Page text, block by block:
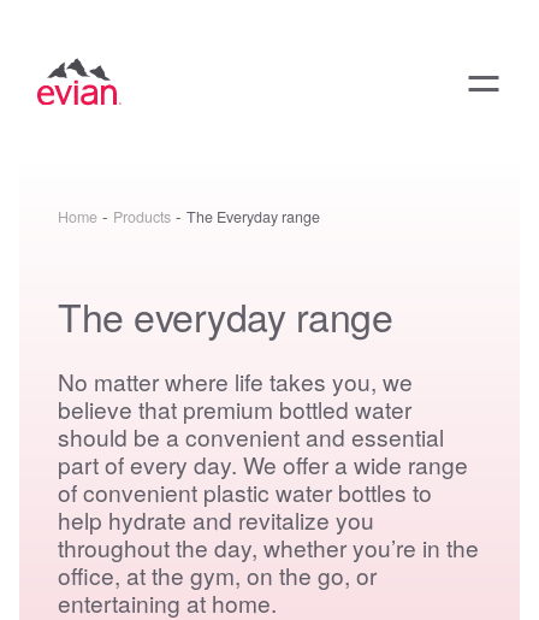
Home - Products - The Everyday range
The everyday range
No matter where life takes you, we
believe that premium bottled water
should be a convenient and essential
part of every day. We offer a wide range
of convenient plastic water bottles to
help hydrate and revitalize you
throughout the day, whether you’re in the
office, at the gym, on the go, or
entertaining at home.